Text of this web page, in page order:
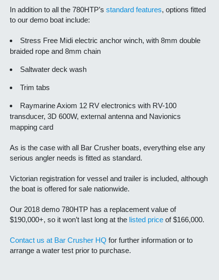
In addition to all the 780HTP’s standard features, options fitted
to our demo boat include:
Stress Free Midi electric anchor winch, with 8mm double
braided rope and 8mm chain
Saltwater deck wash
Trim tabs
Raymarine Axiom 12 RV electronics with RV-100
transducer, 3D 600W, external antenna and Navionics
mapping card
As is the case with all Bar Crusher boats, everything else any
serious angler needs is fitted as standard.
Victorian registration for vessel and trailer is included, although
the boat is offered for sale nationwide.
Our 2018 demo 780HTP has a replacement value of
$190,000+, so it won’t last long at the listed price of $166,000.
Contact us at Bar Crusher HQ for further information or to
arrange a water test prior to purchase.